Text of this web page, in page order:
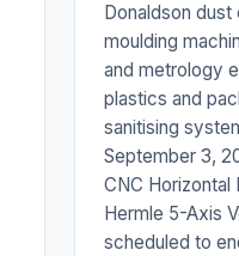
Donaldson
moulding
and metrology
plastics and
sanitising
September 3,
CNC Horizontal
Hermle 5-Axis
scheduled to